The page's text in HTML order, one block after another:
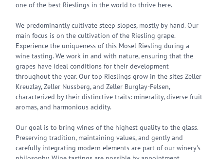
one of the best Rieslings in the world to thrive here.
We predominantly cultivate steep slopes, mostly by hand. Our
main focus is on the cultivation of the Riesling grape.
Experience the uniqueness of this Mosel Riesling during a
wine tasting. We work in and with nature, ensuring that the
grapes have ideal conditions for their development
throughout the year. Our top Rieslings grow in the sites Zeller
Kreuzlay, Zeller Nussberg, and Zeller Burglay-Felsen,
characterized by their distinctive traits: minerality, diverse fruit
aromas, and harmonious acidity.
Our goal is to bring wines of the highest quality to the glass.
Preserving tradition, maintaining values, and gently and
carefully integrating modern elements are part of our winery's